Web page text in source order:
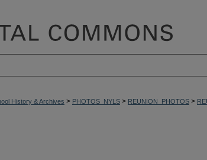
History & Archives > PHOTOS_NYLS > REUNION_PHOTOS >